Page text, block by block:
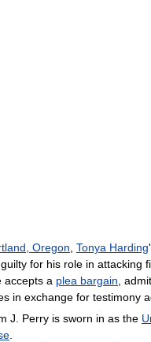
Oregon Tonya Harding
for his role in attacking
accepts a plea bargain ,
in exchange for testimony
J. Perry is sworn in as the